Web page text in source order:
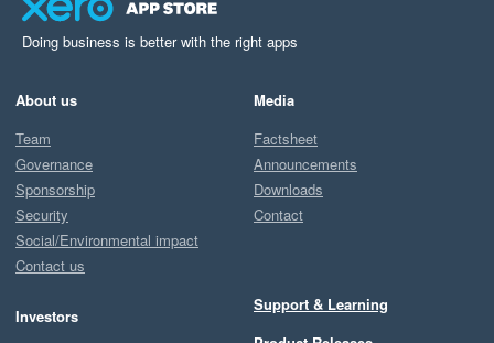
Doing business is better with the right apps
About us
Team
Governance
Sponsorship
Security
Social/Environmental impact
Contact us
Investors
Media
Factsheet
Announcements
Downloads
Contact
Support & Learning